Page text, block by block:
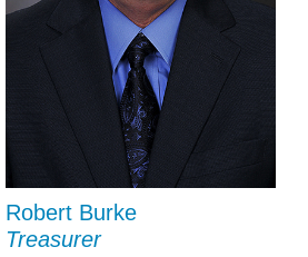
Robert Burke
Treasurer